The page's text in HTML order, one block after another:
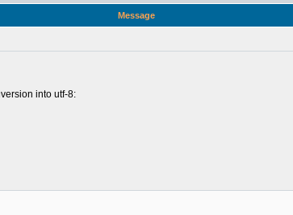
Message
into utf-8: